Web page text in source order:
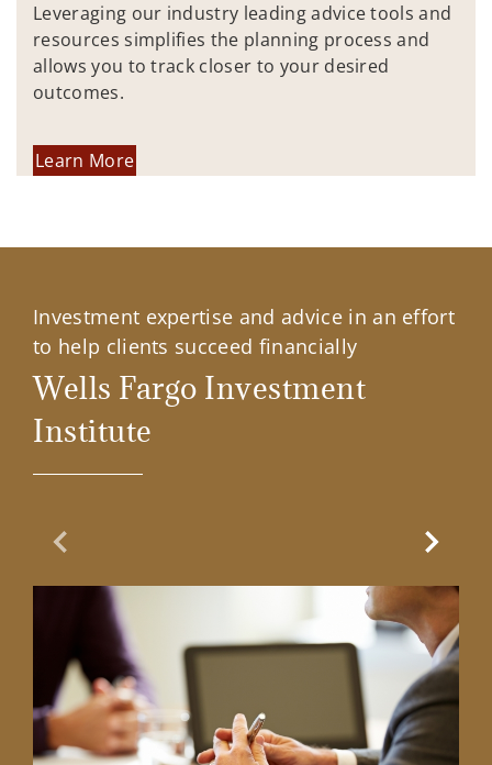
Leveraging our industry leading advice tools and
resources simplifies the planning process and
allows you to track closer to your desired
outcomes.
Learn More
Investment expertise and advice in an effort
to help clients succeed financially
Wells Fargo Investment
Institute
Previous Slide Next